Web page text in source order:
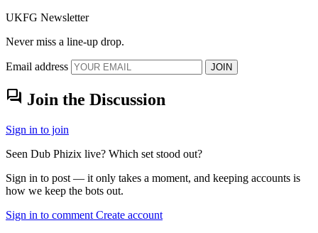
UKFG Newsletter
Never miss a line-up drop.
Email address JOIN
forum Join the Discussion
Sign in to join
Seen Dub Phizix live? Which set stood out?
Sign in to post — it only takes a moment, and keeping accounts is
how we keep the bots out.
Sign in to comment Create account